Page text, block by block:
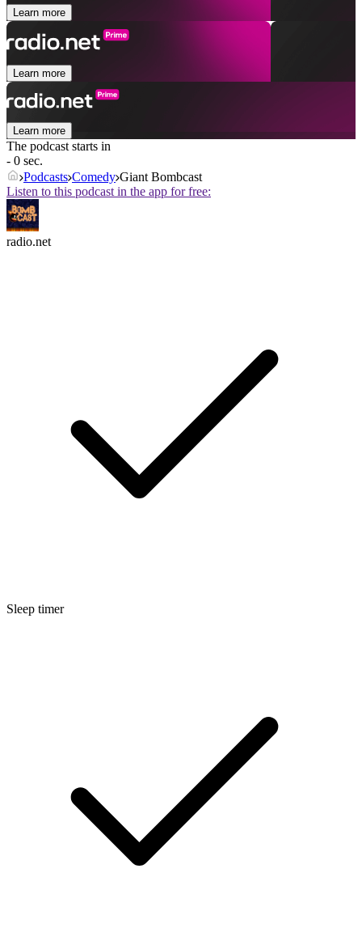
Learn more
Learn more
Learn more
The podcast starts in
- 0 sec.
Podcasts Comedy Giant Bombcast
Listen to this podcast in the app for free:
radio.net
Sleep timer